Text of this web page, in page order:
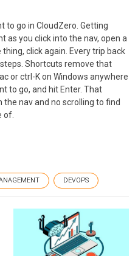
to go in CloudZero. Getting
you click into the nav, open a
click again. Every trip back
Shortcuts remove that
or ctrl-K on Windows anywhere
to go, and hit Enter. That
the nav and no scrolling to find
of.
DEVOPS